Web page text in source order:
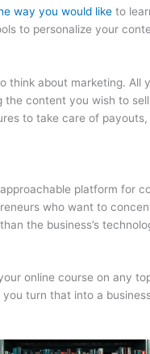
way you would like to
to personalize your
think about marketing. All
the content you wish to
to take care of
platform for
who want to
the business’s
online course on any
you turn that into a